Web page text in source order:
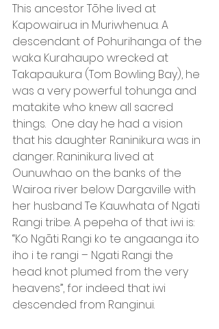
This ancestor Tōhe lived at
Kapowairua in Muriwhenua. A
descendant of Pohurihanga of the
waka Kurahaupo wrecked at
Takapaukura (Tom Bowling Bay), he
was a very powerful tohunga and
matakite who knew all sacred
things.  One day he had a vision
that his daughter Raninikura was in
danger. Raninikura lived at
Ounuwhao on the banks of the
Wairoa river below Dargaville with
her husband Te Kauwhata of Ngati
Rangi tribe. A pepeha of that iwi is:
“Ko Ngāti Rangi ko te angaanga ito
iho i te rangi – Ngati Rangi the
head knot plumed from the very
heavens”, for indeed that iwi
descended from Ranginui.